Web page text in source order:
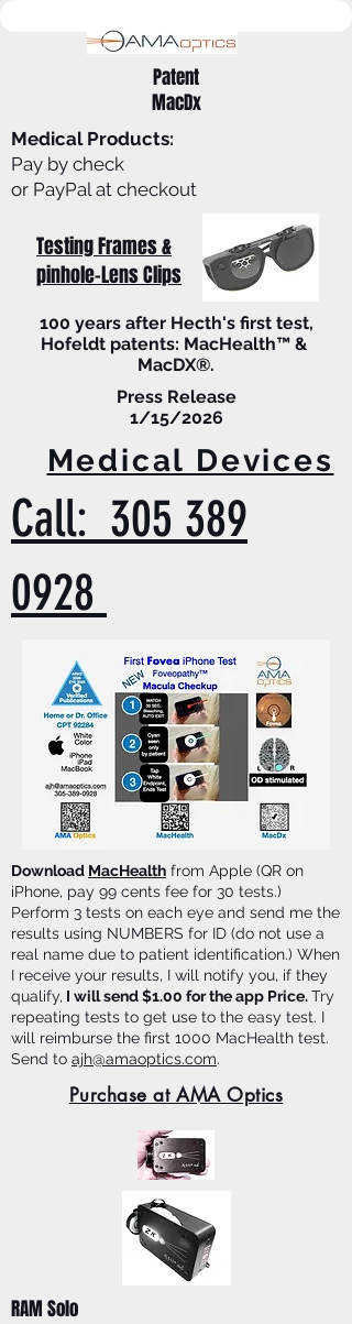
Patent
MacDx
Medical Products:
Pay by check
or PayPal at checkout
Testing Frames &
pinhole-Lens Clips
100 years after Hecth's first test,
Hofeldt patents: MacHealth™ &
MacDX®.
Press Release
1/15/2026
Medical Devices
Call: 305 389
0928
Download MacHealth from Apple (QR on
iPhone, pay 99 cents fee for 30 tests.)
Perform 3 tests on each eye and send me the
results using NUMBERS for ID (do not use a
real name due to patient identification.) When
I receive your results, I will notify you, if they
qualify, I will send $1.00 for the app Price.Try
repeating tests to get use to the easy test. I
will reimburse the first 1000 MacHealth test.
Send to ajh@amaoptics.com.
Purchase at AMA Optics
RAM Solo